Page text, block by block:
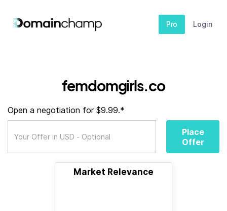
Pro Login
femdomgirls.co
Open a negotiation for $9.99.*
Place
Offer
Market Relevance